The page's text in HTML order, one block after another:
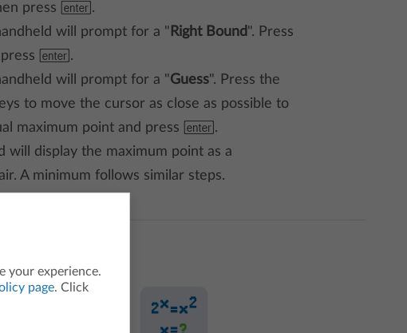
press = .
will prompt for a " Right Bound". Press
= .
will prompt for a "Guess". Press the
to move the cursor as close as possible to
maximum point and press = .
will display the maximum point as a
A minimum follows similar steps.
your experience.
page. Click